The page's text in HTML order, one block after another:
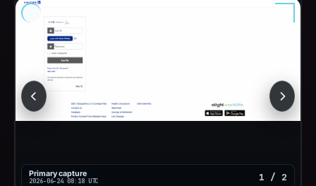
Primary capture
2026-06-24 08:18 UTC 1 / 2